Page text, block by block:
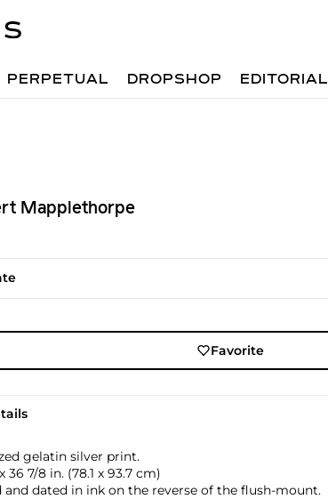
PERPETUAL DROPSHOP EDITORIAL
Mapplethorpe
Favorite
gelatin silver print.
36 7/8 in. (78.1 x 93.7 cm)
and dated in ink on the reverse of the flush-mount.